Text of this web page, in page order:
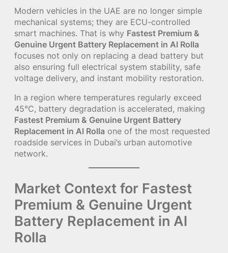
Modern vehicles in the UAE are no longer simple
mechanical systems; they are ECU-controlled
smart machines. That is why Fastest Premium &
Genuine Urgent Battery Replacement in Al Rolla
focuses not only on replacing a dead battery but
also ensuring full electrical system stability, safe
voltage delivery, and instant mobility restoration.
In a region where temperatures regularly exceed
45°C, battery degradation is accelerated, making
Fastest Premium & Genuine Urgent Battery
Replacement in Al Rolla one of the most requested
roadside services in Dubai’s urban automotive
network.
Market Context for Fastest
Premium & Genuine Urgent
Battery Replacement in Al
Rolla